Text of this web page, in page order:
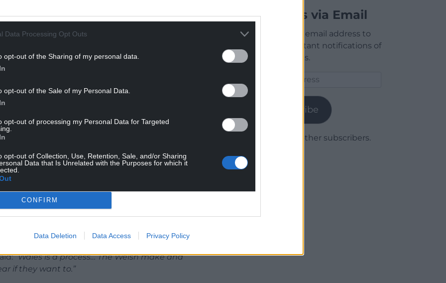
Data Processing Opt Outs
opt-out of the Sharing of my personal data.
opt-out of the Sale of my Personal Data.
opt-out of processing my Personal Data for Targeted
opt-out of Collection, Use, Retention, Sale, and/or Sharing
Data that Is Unrelated with the Purposes for which it
CONFIRM
Data Deletion Data Access Privacy Policy
done
to see the Plaid MSs sing the
steps of the Senedd. Nonetheless, we need to
more divided than ever before.
a photo op. It needs to resonate not just in
community hall, pub, college in the country.
are part of it- confident that they aren’t just
shaping of Wales on the streets of Cwmtwrch,
“Wales is a process… The Welsh make and
if they want to.”
Articles via Email
Enter your email address to
receive instant notifications of
new articles.
Subscribe
Join 1,779 other subscribers.